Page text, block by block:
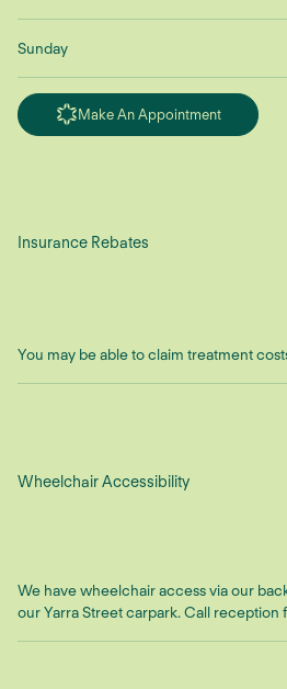
Sunday
Make An Appointment
Insurance Rebates
You may be able to claim treatment
Wheelchair Accessibility
We have wheelchair access via our
our Yarra Street carpark. Call reception